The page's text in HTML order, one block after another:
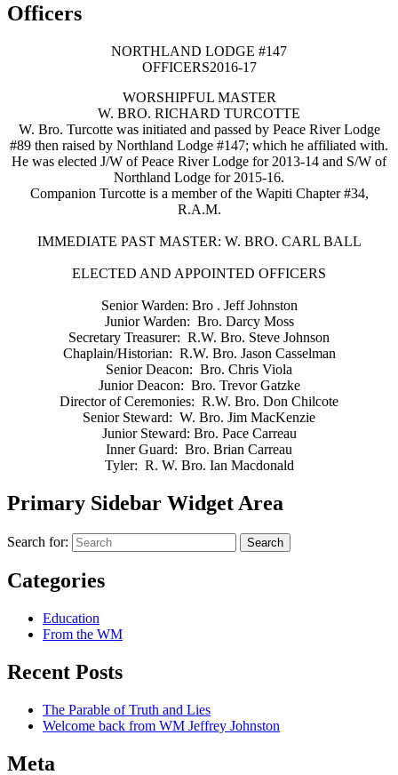
Officers
N​ORTHLAND LODGE #147
OFFICERS​​​​​​2016-17
​WORSHIPFUL MASTER
W. BRO. RICHARD TURCOTTE​​​
W. Bro. Turcotte was initiated and passed by Peace River Lodge
#89 then raised by Northland Lodge #147; which he affiliated with.
He was elected J/W of Peace River Lodge for 2013-14 and S/W of
Northland Lodge​​ for 2015-16.
Companion Turcotte is a member of the Wapiti Chapter #34,
R.A.M.​​​​
IMMEDIATE PAST MASTER: W. BRO. CARL BALL
ELECTED AND APPOINTED OFFICERS
Senior Warden: Bro . Jeff Johnston
Junior Warden: Bro. Darcy Moss
Secretary Treasurer: R.W. Bro. Steve Johnson
Chaplain/Historian: R.W. Bro. Jason Casselman
Senior Deacon: Bro. Chris Viola
Junior Deacon: Bro. Trevor Gatzke
Director of Ceremonies: R.W. Bro. Don Chilcote
Senior Steward: W. Bro. Jim MacKenzie
Junior Steward: Bro. Pace Carreau
Inner Guard: Bro. Brian Carreau
Tyler: R. W. Bro. Ian Macdonald​
Primary Sidebar Widget Area
Search for: Search
Categories
Education
From the WM
Recent Posts
The Parable of Truth and Lies
Welcome back from WM Jeffrey Johnston
Meta